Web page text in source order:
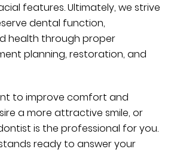
features. Ultimately, we strive
dental function,
health through proper
planning, restoration, and
to improve comfort and
a more attractive smile, or
is the professional for you.
ready to answer your